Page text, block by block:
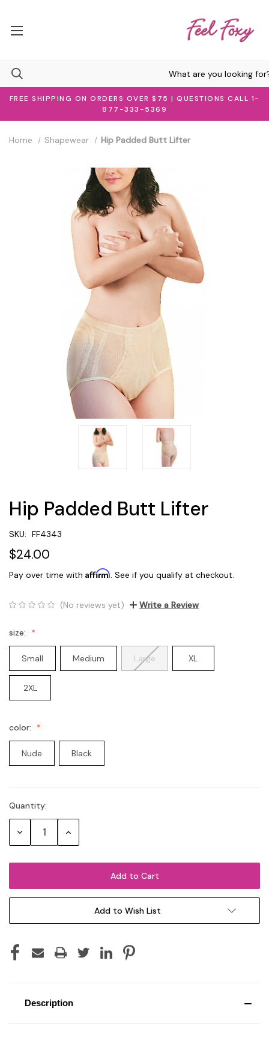
FREE SHIPPING ON ORDERS OVER $75 | QUESTIONS CALL 1-
877-333-5369
Home Shapewear Hip Padded Butt Lifter
Hip Padded Butt Lifter
SKU: FF4343
$24.00
Pay over time with Affirm. See if you qualify at checkout.
(No reviews yet) Write a Review
size:
Small Medium Large XL
2XL
color:
Nude Black
Current
Stock:
Quantity:
Decrease Increase
Add to Wish List
Description